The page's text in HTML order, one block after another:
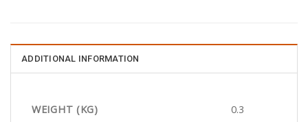
ADDITIONAL INFORMATION
WEIGHT (KG) 0.3